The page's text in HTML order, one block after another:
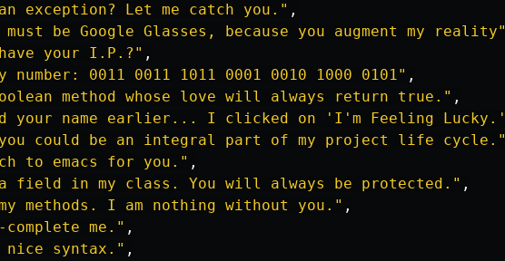
exception? Let me catch you. " ,
must be Google Glasses, because you augment my reality"
your I.P.? " ,
number: 0011 0011 1011 0001 0010 1000 0101" ,
method whose love will always return true. " ,
your name earlier... I clicked on 'I'm Feeling Lucky.'
could be an integral part of my project life cycle. "
to emacs for you. " ,
field in my class. You will always be protected. " ,
methods. I am nothing without you. " ,
me. " ,
nice syntax. " ,